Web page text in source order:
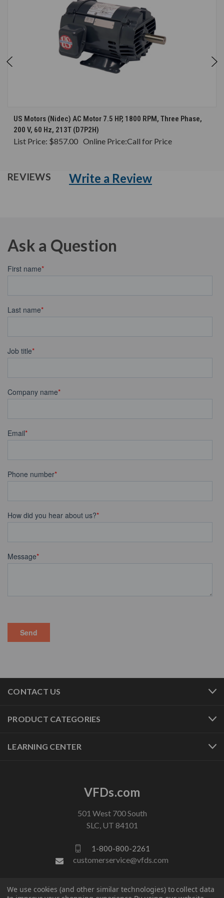
US Motors (Nidec) AC Motor 7.5 HP, 1800 RPM, Three Phase,
200 V, 60 Hz, 213T (D7P2H)
List Price: $857.00 Online Price:Call for Price
REVIEWS Write a Review
Ask a Question
CONTACT US
PRODUCT CATEGORIES
LEARNING CENTER
VFDs.com
501 West 700 South
SLC, UT 84101
1-800-800-2261
customerservice@vfds.com
FOLLOW US
We use cookies (and other similar technologies) to collect data